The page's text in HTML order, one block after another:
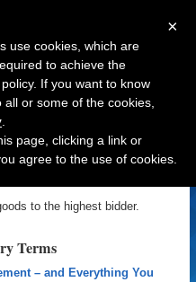
to the highest bidder.
Terms
– and Everything You
×
use cookies, which are
to achieve the
If you want to know
or some of the cookies,
page, clicking a link or
agree to the use of cookies.